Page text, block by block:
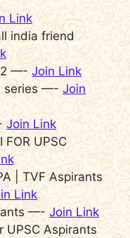
Link
india friend
2 —-Join Link
series —-Join
Join Link
FOR UPSC
| TVF Aspirants
Link
—- Join Link
UPSC Aspirants